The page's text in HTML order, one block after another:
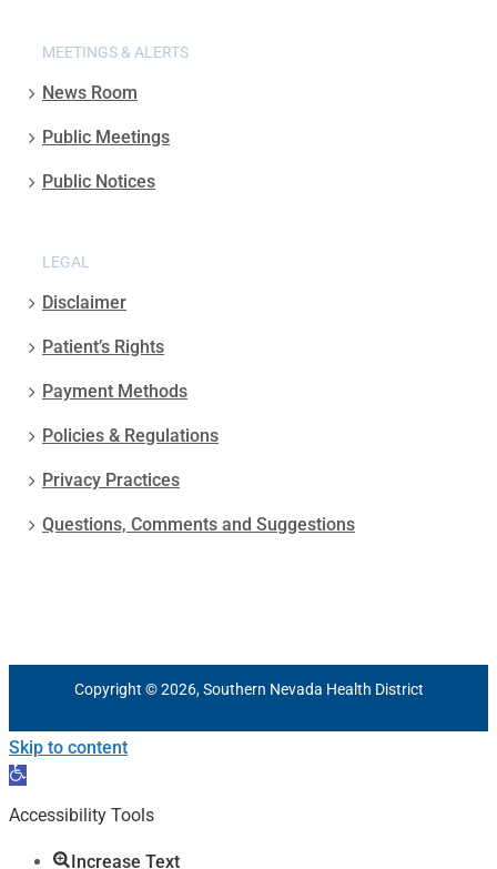
MEETINGS & ALERTS
News Room
Public Meetings
Public Notices
LEGAL
Disclaimer
Patient’s Rights
Payment Methods
Policies & Regulations
Privacy Practices
Questions, Comments and Suggestions
Copyright © 2026, Southern Nevada Health District
Skip to content
Open
toolbar
Accessibility Tools
Increase Text